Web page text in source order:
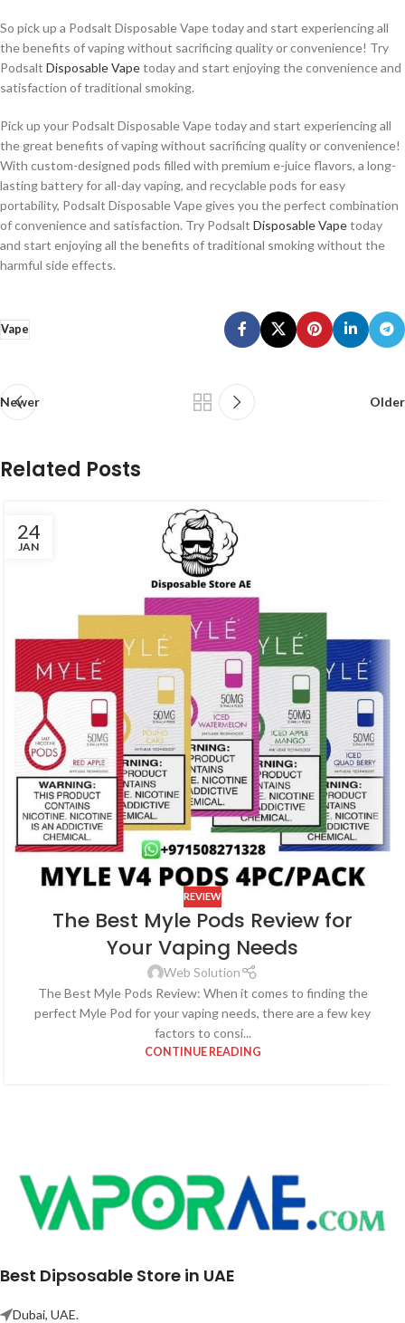
So pick up a Podsalt Disposable Vape today and start experiencing all
the benefits of vaping without sacrificing quality or convenience! Try
Podsalt Disposable Vapetoday and start enjoying the convenience and
satisfaction of traditional smoking.
Pick up your Podsalt Disposable Vape today and start experiencing all
the great benefits of vaping without sacrificing quality or convenience!
With custom-designed pods filled with premium e-juice flavors, a long-
lasting battery for all-day vaping, and recyclable pods for easy
portability, Podsalt Disposable Vape gives you the perfect combination
of convenience and satisfaction. Try Podsalt Disposable Vapetoday
and start enjoying all the benefits of traditional smoking without the
harmful side effects.
Vape
Newer Older
Related Posts
24
JAN
REVIEW
The Best Myle Pods Review for
Your Vaping Needs
Web Solution
The Best Myle Pods Review: When it comes to finding the
perfect Myle Pod for your vaping needs, there are a few key
factors to consi...
CONTINUE READING
Best Dipsosable Store in UAE
Dubai, UAE.